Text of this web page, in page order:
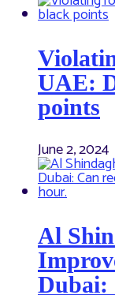
UAE:
points
June 2, 2024
Al
Dubai: